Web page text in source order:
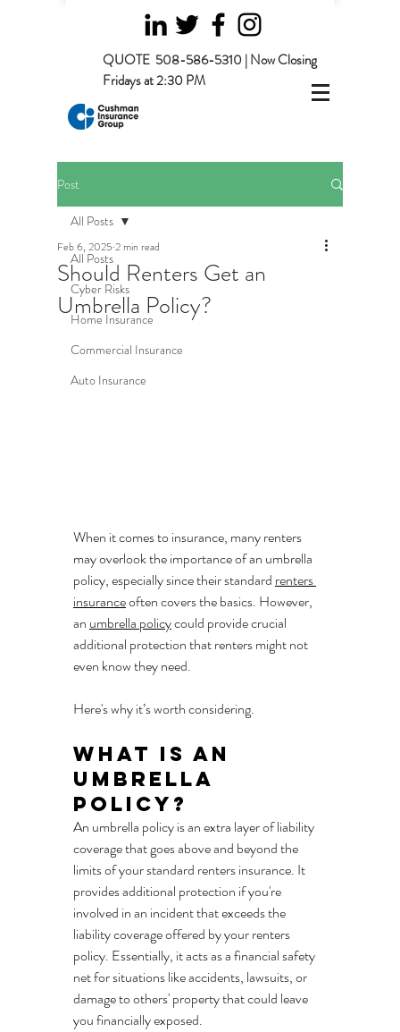
QUOTE 508-586-5310 | Now Closing
Fridays at 2:30 PM
Post
All Posts
Cyber Risks
Home Insurance
Commercial Insurance
Auto Insurance
All Posts
Should Renters Get an
Umbrella Policy?
Feb 6, 2025 2 min read
When it comes to insurance, many renters
may overlook the importance of an umbrella
policy, especially since their standard renters
insurance often covers the basics. However,
an umbrella policy could provide crucial
additional protection that renters might not
even know they need.
Here's why it’s worth considering.
What is an
Umbrella
Policy?
An umbrella policy is an extra layer of liability
coverage that goes above and beyond the
limits of your standard renters insurance. It
provides additional protection if you're
involved in an incident that exceeds the
liability coverage offered by your renters
policy. Essentially, it acts as a financial safety
net for situations like accidents, lawsuits, or
damage to others' property that could leave
you financially exposed.